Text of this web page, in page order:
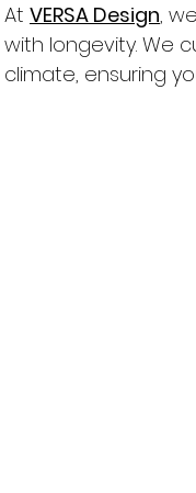
At VERSA Design,
with longevity. We
climate, ensuring